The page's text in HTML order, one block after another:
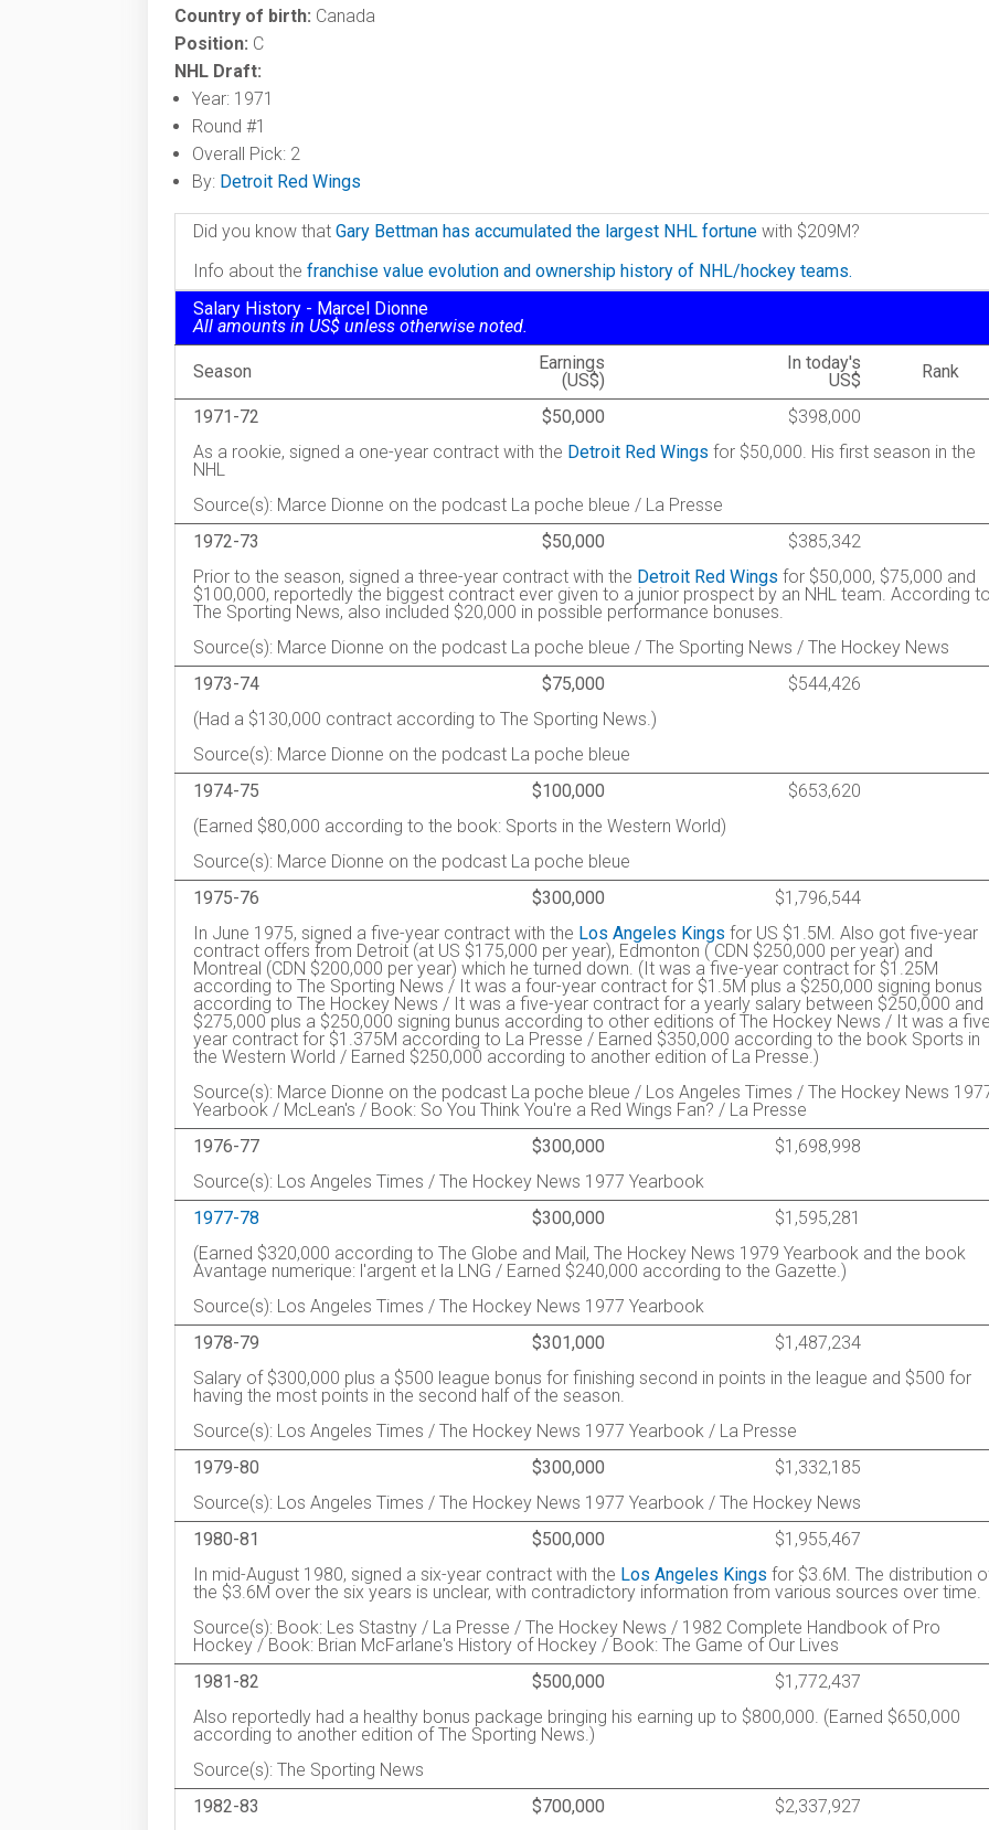
Country of birth: Canada
Position: C
NHL Draft:
Year: 1971
Round #1
Overall Pick: 2
By: Detroit Red Wings
Did you know that Gary Bettman has accumulated the largest NHL fortune with $209M?
Info about the franchise value evolution and ownership history of NHL/hockey teams.
Salary History - Marcel Dionne
All amounts in US$ unless otherwise noted.
Season
Earnings
(US$)
In today's
US$
Rank
1971-72 $50,000
$398,000
As a rookie, signed a one-year contract with the Detroit Red Wings for $50,000. His first season in the
NHL
Source(s): Marce Dionne on the podcast La poche bleue / La Presse
1972-73
$50,000
$385,342
Prior to the season, signed a three-year contract with the Detroit Red Wings for $50,000, $75,000 and
$100,000, reportedly the biggest contract ever given to a junior prospect by an NHL team. According
The Sporting News, also included $20,000 in possible performance bonuses.
Source(s): Marce Dionne on the podcast La poche bleue / The Sporting News / The Hockey News
1973-74
$75,000
$544,426
(Had a $130,000 contract according to The Sporting News.)
Source(s): Marce Dionne on the podcast La poche bleue
1974-75
$100,000
$653,620
(Earned $80,000 according to the book: Sports in the Western World)
Source(s): Marce Dionne on the podcast La poche bleue
1975-76
$300,000
$1,796,544
In June 1975, signed a five-year contract with the Los Angeles Kings for US $1.5M. Also got five-year
contract offers from Detroit (at US $175,000 per year), Edmonton ( CDN $250,000 per year) and
Montreal (CDN $200,000 per year) which he turned down. (It was a five-year contract for $1.25M
according to The Sporting News / It was a four-year contract for $1.5M plus a $250,000 signing bonus
according to The Hockey News / It was a five-year contract for a yearly salary between $250,000 and
$275,000 plus a $250,000 signing bunus according to other editions of The Hockey News / It was a
year contract for $1.375M according to La Presse / Earned $350,000 according to the book Sports in
the Western World / Earned $250,000 according to another edition of La Presse.)
Source(s): Marce Dionne on the podcast La poche bleue / Los Angeles Times / The Hockey News
Yearbook / McLean's / Book: So You Think You're a Red Wings Fan? / La Presse
1976-77
$300,000
$1,698,998
Source(s): Los Angeles Times / The Hockey News 1977 Yearbook
1977-78
$300,000
$1,595,281
(Earned $320,000 according to The Globe and Mail, The Hockey News 1979 Yearbook and the book
Avantage numerique: l'argent et la LNG / Earned $240,000 according to the Gazette.)
Source(s): Los Angeles Times / The Hockey News 1977 Yearbook
1978-79
$301,000
$1,487,234
Salary of $300,000 plus a $500 league bonus for finishing second in points in the league and $500 for
having the most points in the second half of the season.
Source(s): Los Angeles Times / The Hockey News 1977 Yearbook / La Presse
1979-80
$300,000
$1,332,185
Source(s): Los Angeles Times / The Hockey News 1977 Yearbook / The Hockey News
1980-81
$500,000
$1,955,467
In mid-August 1980, signed a six-year contract with the Los Angeles Kings for $3.6M. The distribution
the $3.6M over the six years is unclear, with contradictory information from various sources over time.
Source(s): Book: Les Stastny / La Presse / The Hockey News / 1982 Complete Handbook of Pro
Hockey / Book: Brian McFarlane's History of Hockey / Book: The Game of Our Lives
1981-82
$500,000
$1,772,437
Also reportedly had a healthy bonus package bringing his earning up to $800,000. (Earned $650,000
according to another edition of The Sporting News.)
Source(s): The Sporting News
1982-83
$700,000
$2,337,927